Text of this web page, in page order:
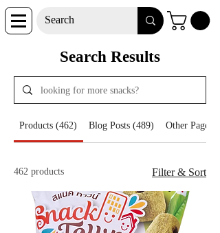
Products (462) Blog Posts (489) Other Pages
462 products Filter & Sort
Search Results